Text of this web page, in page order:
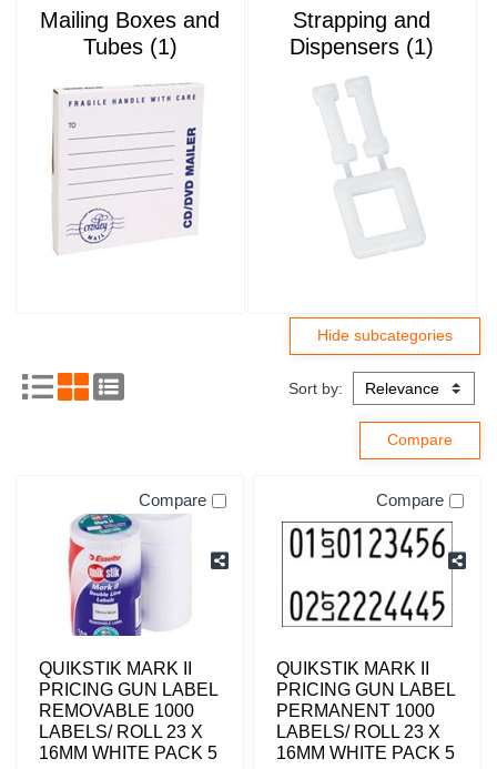
Mailing Boxes and
Tubes (1)
Strapping and
Dispensers (1)
Sort by:
Compare
QUIKSTIK MARK II
PRICING GUN LABEL
REMOVABLE 1000
LABELS/ ROLL 23 X
16MM WHITE PACK 5
Compare
QUIKSTIK MARK II
PRICING GUN LABEL
PERMANENT 1000
LABELS/ ROLL 23 X
16MM WHITE PACK 5